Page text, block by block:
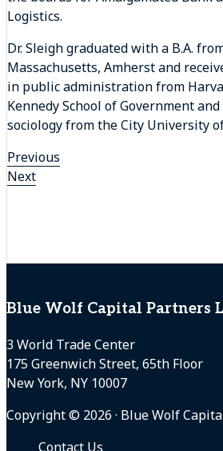
Logistics.
Dr. Sleigh graduated with a B.A.
Massachusetts, Amherst and
in public administration from
Kennedy School of Government
sociology from the City University
Previous
Next
Footer
Blue Wolf Capital Partners
3 World Trade Center
175 Greenwich Street, 65th Floor
New York, NY 10007
Copyright © 2026 · Blue Wolf
Contact Us